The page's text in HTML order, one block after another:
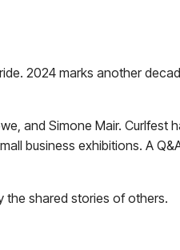
2024 marks another
and Simone Mair. Curlfest
business exhibitions. A
the shared stories of others.